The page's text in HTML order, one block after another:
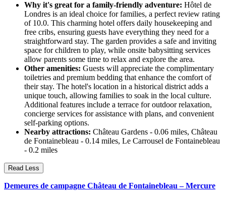
Why it's great for a family-friendly adventure: Hôtel de
Londres is an ideal choice for families, a perfect review rating
of 10.0. This charming hotel offers daily housekeeping and
free cribs, ensuring guests have everything they need for a
straightforward stay. The garden provides a safe and inviting
space for children to play, while onsite babysitting services
allow parents some time to relax and explore the area.
Other amenities: Guests will appreciate the complimentary
toiletries and premium bedding that enhance the comfort of
their stay. The hotel's location in a historical district adds a
unique touch, allowing families to soak in the local culture.
Additional features include a terrace for outdoor relaxation,
concierge services for assistance with plans, and convenient
self-parking options.
Nearby attractions: Château Gardens - 0.06 miles, Château
de Fontainebleau - 0.14 miles, Le Carrousel de Fontainebleau
- 0.2 miles
Read Less
Demeures de campagne Château de Fontainebleau – Mercure